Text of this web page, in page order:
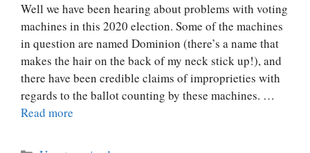
Well we have been hearing about problems with voting
machines in this 2020 election. Some of the machines
in question are named Dominion (there’s a name that
makes the hair on the back of my neck stick up!), and
there have been credible claims of improprieties with
regards to the ballot counting by these machines. …
Read more